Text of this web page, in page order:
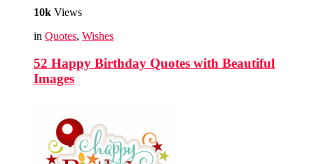
10k Views
in Quotes, Wishes
52 Happy Birthday Quotes with Beautiful
Images